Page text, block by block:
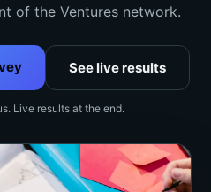
of the Ventures network.
See live results
Live results at the end.